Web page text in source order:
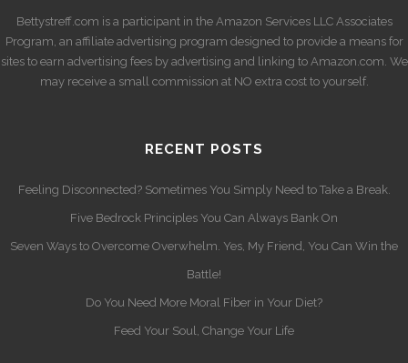
Bettystreff.com is a participant in the Amazon Services LLC Associates
Program, an affiliate advertising program designed to provide a means for
sites to earn advertising fees by advertising and linking to Amazon.com. We
may receive a small commission at NO extra cost to yourself.
RECENT POSTS
Feeling Disconnected? Sometimes You Simply Need to Take a Break.
Five Bedrock Principles You Can Always Bank On
Seven Ways to Overcome Overwhelm. Yes, My Friend, You Can Win the
Battle!
Do You Need More Moral Fiber in Your Diet?
Feed Your Soul, Change Your Life